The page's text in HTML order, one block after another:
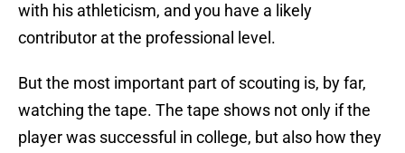
with his athleticism, and you have a likely
contributor at the professional level.
But the most important part of scouting is, by far,
watching the tape. The tape shows not only if the
player was successful in college, but also how they